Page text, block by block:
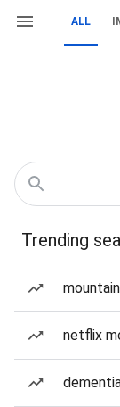
ALL
Trending
netflix